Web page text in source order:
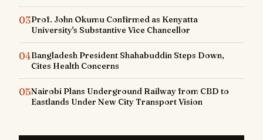
03Prof. John Okumu Confirmed as Kenyatta
University's Substantive Vice Chancellor
04Bangladesh President Shahabuddin Steps Down,
Cites Health Concerns
05Nairobi Plans Underground Railway from CBD to
Eastlands Under New City Transport Vision